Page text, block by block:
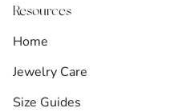
Resources
Home
Jewelry Care
Size Guides